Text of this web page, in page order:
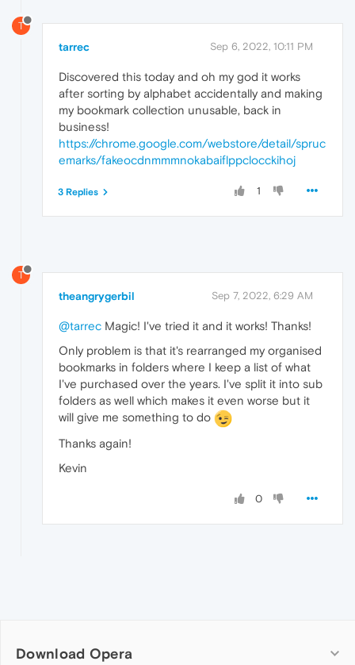
T
tarrec Sep 6, 2022, 10:11 PM
Discovered this today and oh my god it works
after sorting by alphabet accidentally and making
my bookmark collection unusable, back in
business!
https://chrome.google.com/webstore/detail/spruc
emarks/fakeocdnmmmnokabaiflppclocckihoj
1
3 Replies
T
theangrygerbil Sep 7, 2022, 6:29 AM
@tarrec Magic! I've tried it and it works! Thanks!
Only problem is that it's rearranged my organised
bookmarks in folders where I keep a list of what
I've purchased over the years. I've split it into sub
folders as well which makes it even worse but it
will give me something to do
Thanks again!
Kevin
0
Download Opera